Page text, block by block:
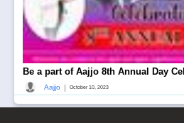
Be a part of Aajjo 8th Annual Day
Aajjo | October 10, 2023